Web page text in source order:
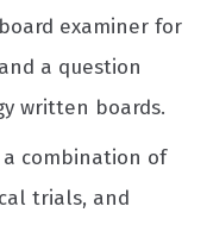
examiner for
a question
written boards.
a combination of
trials, and